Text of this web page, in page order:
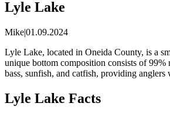
Lyle Lake
Mike|01.09.2024
Lyle Lake, located in Oneida County, is a
unique bottom composition consists of
bass, sunfish, and catfish, providing
Lyle Lake Facts